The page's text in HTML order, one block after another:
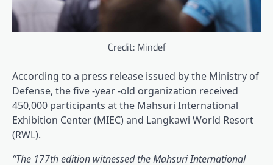
Credit: Mindef
According to a press release issued by the Ministry of
Defense, the five -year -old organization received
450,000 participants at the Mahsuri International
Exhibition Center (MIEC) and Langkawi World Resort
(RWL).
“The 177th edition witnessed the Mahsuri International